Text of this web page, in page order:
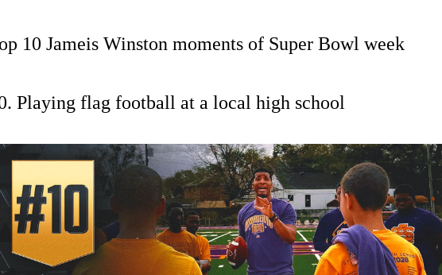
10 Jameis Winston moments of Super Bowl week
Playing flag football at a local high school